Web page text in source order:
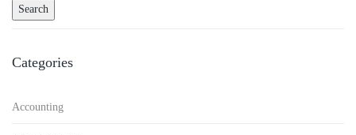
Categories
Accounting